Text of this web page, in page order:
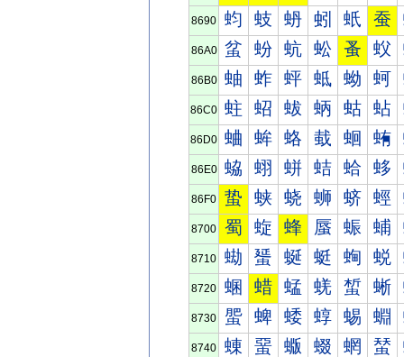
8690 蚐 蚑 蚒 蚓 蚔 蚕
86A0 蚠 蚡 蚢 蚣 蚤 蚥
86B0 蚰 蚱 蚲 蚳 蚴 蚵
86C0 蛀 蛁 蛂 蛃 蛄 蛅
86D0 蛐 蛑 蛒 蛓 蛔 蛕
86E0 蛠 蛡 蛢 蛣 蛤 蛥
86F0 蛰 蛱 蛲 蛳 蛴 蛵
8700 蜀 蜁 蜂 蜃 蜄 蜅
8710 蜐 蜑 蜒 蜓 蜔 蜕
8720 蜠 蜡 蜢 蜣 蜤 蜥
8730 蜰 蜱 蜲 蜳 蜴 蜵
8740 蝀 蝁 蝂 蝃 蝄 蝅